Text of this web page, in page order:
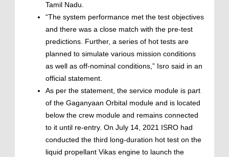
Tamil Nadu.
“The system performance met the test objectives
and there was a close match with the pre-test
predictions. Further, a series of hot tests are
planned to simulate various mission conditions
as well as off-nominal conditions,” Isro said in an
official statement.
As per the statement, the service module is part
of the Gaganyaan Orbital module and is located
below the crew module and remains connected
to it until re-entry. On July 14, 2021 ISRO had
conducted the third long-duration hot test on the
liquid propellant Vikas engine to launch the